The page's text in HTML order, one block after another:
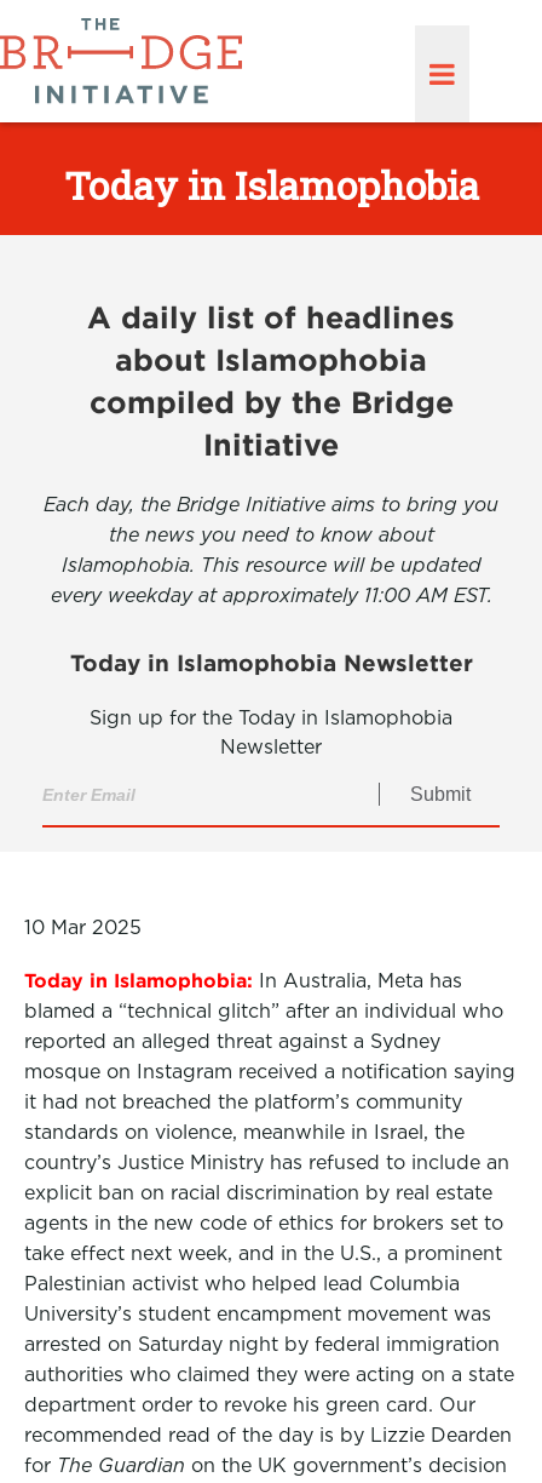
Today in Islamophobia
A daily list of headlines
about Islamophobia
compiled by the Bridge
Initiative
Each day, the Bridge Initiative aims to bring you
the news you need to know about
Islamophobia. This resource will be updated
every weekday at approximately 11:00 AM EST.
Today in Islamophobia Newsletter
Sign up for the Today in Islamophobia
Newsletter
Submit
10 Mar 2025
Today in Islamophobia: In Australia, Meta has
blamed a “technical glitch” after an individual who
reported an alleged threat against a Sydney
mosque on Instagram received a notification saying
it had not breached the platform’s community
standards on violence, meanwhile in Israel, the
country’s Justice Ministry has refused to include an
explicit ban on racial discrimination by real estate
agents in the new code of ethics for brokers set to
take effect next week, and in the U.S., a prominent
Palestinian activist who helped lead Columbia
University’s student encampment movement was
arrested on Saturday night by federal immigration
authorities who claimed they were acting on a state
department order to revoke his green card. Our
recommended read of the day is by Lizzie Dearden
for The Guardian on the UK government’s decision